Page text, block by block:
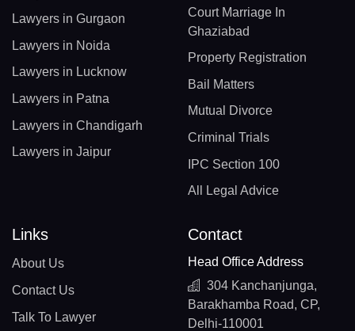
Lawyers in Gurgaon
Lawyers in Noida
Lawyers in Lucknow
Lawyers in Patna
Lawyers in Chandigarh
Lawyers in Jaipur
Court Marriage In
Ghaziabad
Property Registration
Bail Matters
Mutual Divorce
Criminal Trials
IPC Section 100
All Legal Advice
Links
About Us
Contact Us
Talk To Lawyer
Contact
Head Office Address
304 Kanchanjunga,
Barakhamba Road, CP,
Delhi-110001